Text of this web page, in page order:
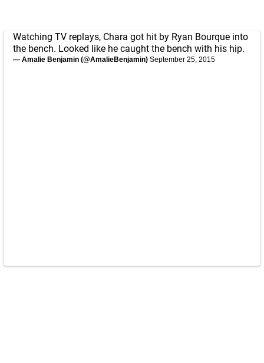
Watching TV replays, Chara got hit by Ryan Bourque into
the bench. Looked like he caught the bench with his hip.
— Amalie Benjamin (@AmalieBenjamin) September 25, 2015